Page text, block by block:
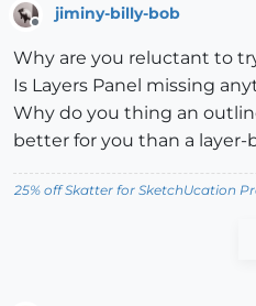
Offline
jiminy-billy-bob
Why are you reluctant to
Is Layers Panel missing
Why do you thing an
better for you than a layer-
25% off Skatter for SketchUcation